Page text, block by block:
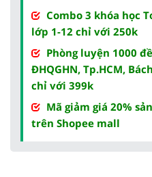
Combo 3 khóa học
lớp 1-12 chỉ với 250k
Phòng luyện 1000
ĐHQGHN, Tp.HCM,
chỉ với 399k
Mã giảm giá 20%
trên Shopee mall